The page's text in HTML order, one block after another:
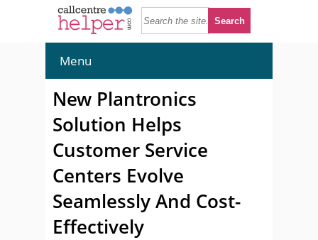
Menu
New Plantronics
Solution Helps
Customer Service
Centers Evolve
Seamlessly And Cost-
Effectively